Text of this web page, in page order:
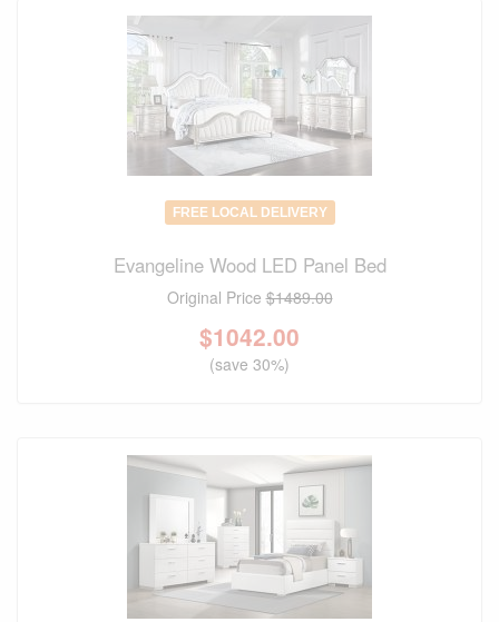
FREE LOCAL DELIVERY
Evangeline Wood LED Panel Bed
Original Price$1489.00
$1042.00
(save 30%)